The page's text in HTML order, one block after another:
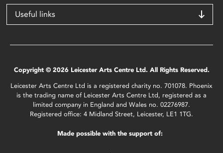
Useful links
Copyright © 2026 Leicester Arts Centre Ltd. All Rights Reserved.
Leicester Arts Centre Ltd is a registered charity no. 701078. Phoenix
is the trading name of Leicester Arts Centre Ltd, registered as a
limited company in England and Wales no. 02276987.
Registered office: 4 Midland Street, Leicester, LE1 1TG.
Made possible with the support of: